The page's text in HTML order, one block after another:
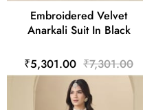
Embroidered Velvet
Anarkali Suit In Black
₹5,301.00 ₹7,301.00